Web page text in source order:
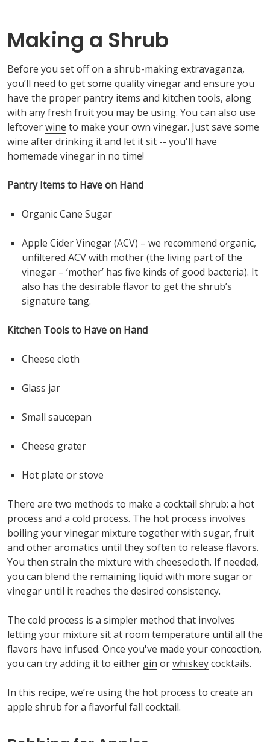
Making a Shrub
Before you set off on a shrub-making extravaganza,
you’ll need to get some quality vinegar and ensure you
have the proper pantry items and kitchen tools, along
with any fresh fruit you may be using. You can also use
leftoverwine to make your own vinegar. Just save some
wine after drinking it and let it sit -- you'll have
homemade vinegar in no time!
Pantry Items to Have on Hand
Organic Cane Sugar
Apple Cider Vinegar (ACV) – we recommend organic,
unfiltered ACV with mother (the living part of the
vinegar – ‘mother’ has five kinds of good bacteria). It
also has the desirable flavor to get the shrub’s
signature tang.
Kitchen Tools to Have on Hand
Cheese cloth
Glass jar
Small saucepan
Cheese grater
Hot plate or stove
There are two methods to make a cocktail shrub: a hot
process and a cold process. The hot process involves
boiling your vinegar mixture together with sugar, fruit
and other aromatics until they soften to release flavors.
You then strain the mixture with cheesecloth. If needed,
you can blend the remaining liquid with more sugar or
vinegar until it reaches the desired consistency.
The cold process is a simpler method that involves
letting your mixture sit at room temperature until all the
flavors have infused. Once you've made your concoction,
you can try adding it to either gin orwhiskeycocktails.
In this recipe, we’re using the hot process to create an
apple shrub for a flavorful fall cocktail.